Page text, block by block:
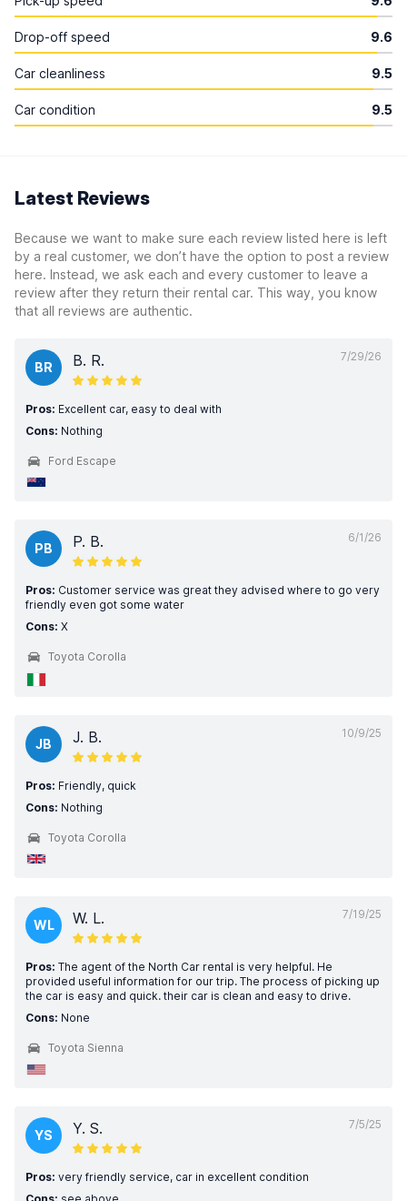
Drop-off speed 9.6
Car cleanliness 9.5
Car condition 9.5
Latest Reviews
Because we want to make sure each review listed here is left
by a real customer, we don’t have the option to post a review
here. Instead, we ask each and every customer to leave a
review after they return their rental car. This way, you know
that all reviews are authentic.
7/29/26
BR B. R.
Pros: Excellent car, easy to deal with
Cons: Nothing
Ford Escape
6/1/26
PB P. B.
Pros: Customer service was great they advised where to go very
friendly even got some water
Cons: X
Toyota Corolla
10/9/25
JB J. B.
Pros: Friendly, quick
Cons: Nothing
Toyota Corolla
7/19/25
WL W. L.
Pros: The agent of the North Car rental is very helpful. He
provided useful information for our trip. The process of picking up
the car is easy and quick. their car is clean and easy to drive.
Cons: None
Toyota Sienna
7/5/25
YS Y. S.
Pros: very friendly service, car in excellent condition